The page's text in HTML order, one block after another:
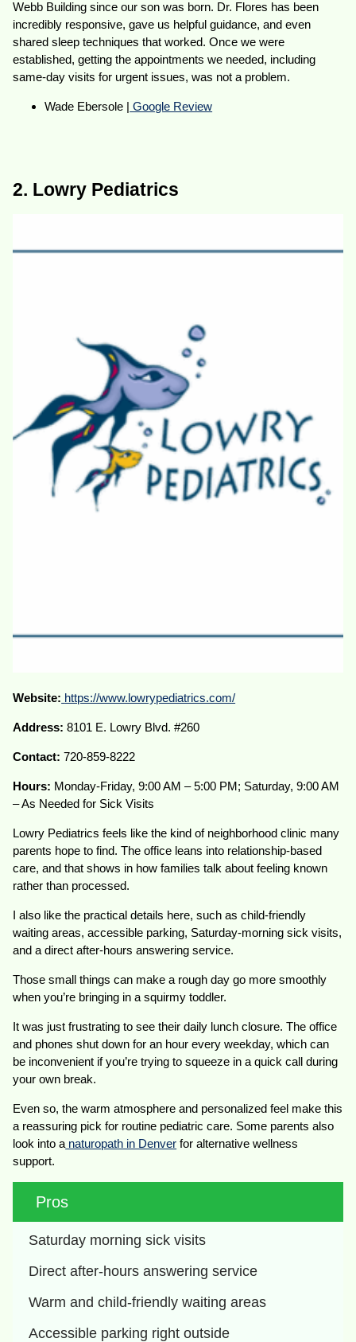
Webb Building since our son was born. Dr. Flores has been
incredibly responsive, gave us helpful guidance, and even
shared sleep techniques that worked. Once we were
established, getting the appointments we needed, including
same-day visits for urgent issues, was not a problem.
Wade Ebersole | Google Review
2. Lowry Pediatrics
Website: https://www.lowrypediatrics.com/
Address: 8101 E. Lowry Blvd. #260
Contact:720-859-8222
Hours: Monday-Friday, 9:00 AM – 5:00 PM; Saturday, 9:00 AM
– As Needed for Sick Visits
Lowry Pediatrics feels like the kind of neighborhood clinic many
parents hope to find. The office leans into relationship-based
care, and that shows in how families talk about feeling known
rather than processed.
I also like the practical details here, such as child-friendly
waiting areas, accessible parking, Saturday-morning sick visits,
and a direct after-hours answering service.
Those small things can make a rough day go more smoothly
when you’re bringing in a squirmy toddler.
It was just frustrating to see their daily lunch closure. The office
and phones shut down for an hour every weekday, which can
be inconvenient if you’re trying to squeeze in a quick call during
your own break.
Even so, the warm atmosphere and personalized feel make this
a reassuring pick for routine pediatric care. Some parents also
look into a naturopath in Denver for alternative wellness
support.
Pros
Saturday morning sick visits
Direct after-hours answering service
Warm and child-friendly waiting areas
Accessible parking right outside